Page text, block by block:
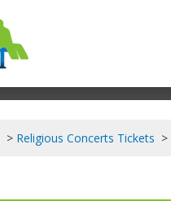
Religious Concerts Tickets